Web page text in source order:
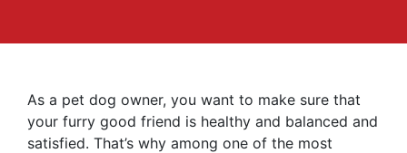
As a pet dog owner, you want to make sure that
your furry good friend is healthy and balanced and
satisfied. That’s why among one of the most